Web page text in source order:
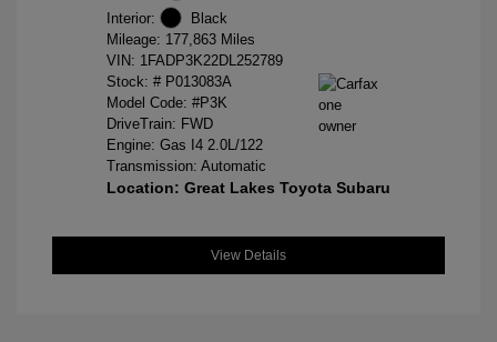
Interior:
Black
Mileage: 177,863 Miles
VIN: 1FADP3K22DL252789
Stock: # P013083A
Model Code: #P3K
DriveTrain: FWD
Engine: Gas I4 2.0L/122
Transmission: Automatic
Location: Great Lakes Toyota Subaru
View Details